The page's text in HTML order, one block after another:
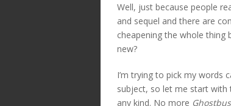
Well, just because people
and sequel and there are
cheapening the whole thing
new?
I’m trying to pick my words
subject, so let me start with
any kind. No more